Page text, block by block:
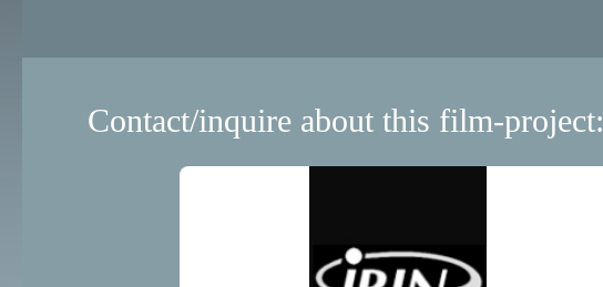
Contact/inquire about this film-project: